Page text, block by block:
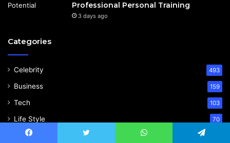
Professional Personal Training
3 days ago
Categories
Celebrity 493
Business 159
Tech 103
Life Style 70
Blog